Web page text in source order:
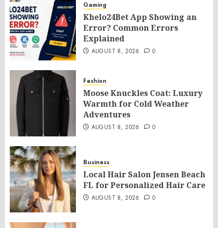
Gaming
Khelo24Bet App Showing an
Error? Common Errors
Explained
AUGUST 8, 2026 0
Fashion
Moose Knuckles Coat: Luxury
Warmth for Cold Weather
Adventures
AUGUST 8, 2026 0
Business
Local Hair Salon Jensen Beach
FL for Personalized Hair Care
AUGUST 8, 2026 0